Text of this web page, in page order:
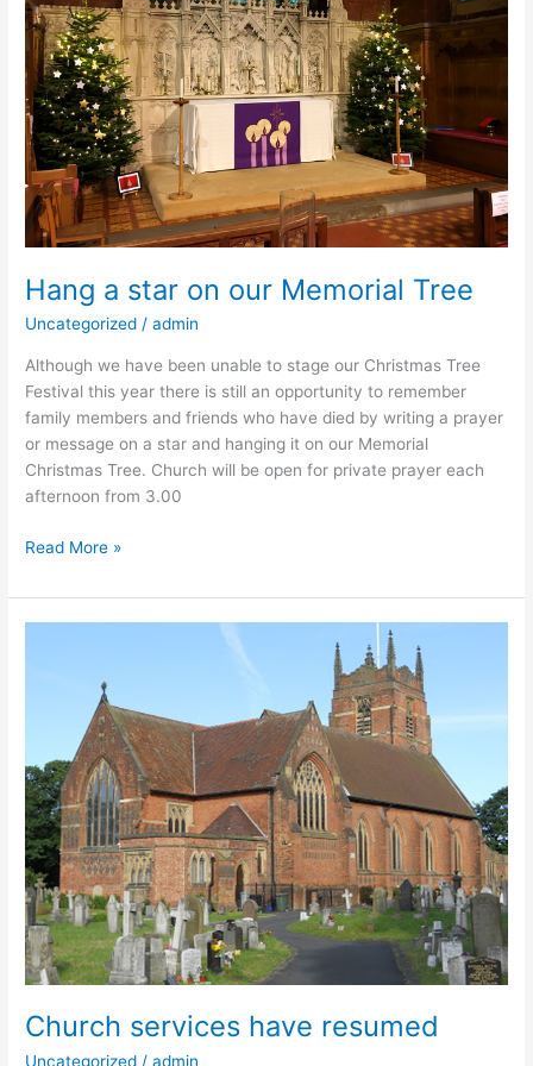
Hang a star on our Memorial Tree
Uncategorized /admin
Although we have been unable to stage our Christmas Tree
Festival this year there is still an opportunity to remember
family members and friends who have died by writing a prayer
or message on a star and hanging it on our Memorial
Christmas Tree. Church will be open for private prayer each
afternoon from 3.00
Memorial
Tree
Read More »
Church services have resumed
Uncategorized /admin